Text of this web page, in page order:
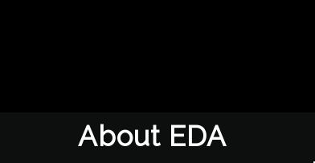
About EDA